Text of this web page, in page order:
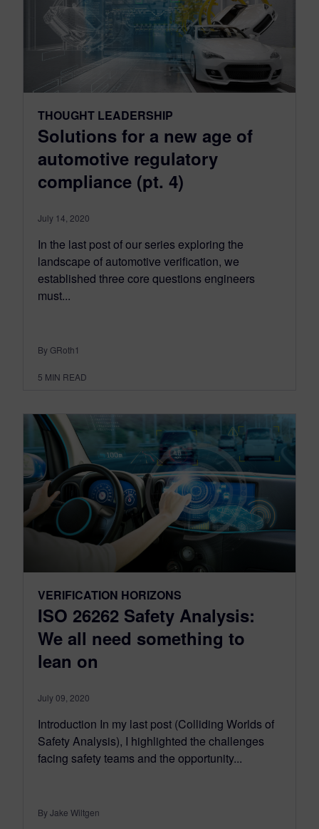
THOUGHT LEADERSHIP
Solutions for a new age of
automotive regulatory
compliance (pt. 4)
July 14, 2020
In the last post of our series exploring the
landscape of automotive verification, we
established three core questions engineers
must...
By GRoth1
5 MIN READ
VERIFICATION HORIZONS
ISO 26262 Safety Analysis:
We all need something to
lean on
July 09, 2020
Introduction In my last post (Colliding Worlds of
Safety Analysis), I highlighted the challenges
facing safety teams and the opportunity...
By Jake Wiltgen